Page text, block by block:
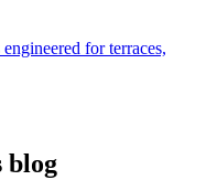
for terraces,
blog